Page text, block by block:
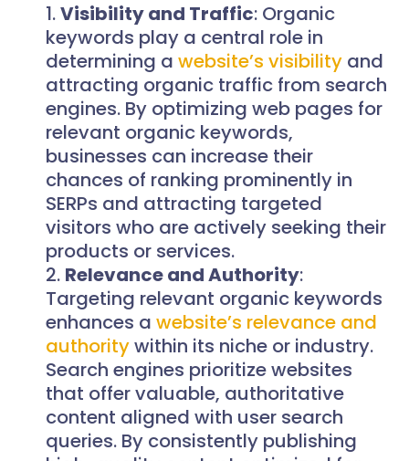
Visibility and Traffic: Organic
keywords play a central role in
determining a website’s visibility and
attracting organic traffic from search
engines. By optimizing web pages for
relevant organic keywords,
businesses can increase their
chances of ranking prominently in
SERPs and attracting targeted
visitors who are actively seeking their
products or services.
Relevance and Authority:
Targeting relevant organic keywords
enhances a website’s relevance and
authoritywithin its niche or industry.
Search engines prioritize websites
that offer valuable, authoritative
content aligned with user search
queries. By consistently publishing